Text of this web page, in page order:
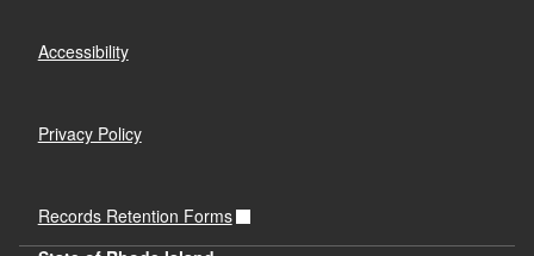
Accessibility
Privacy Policy
Records Retention Forms